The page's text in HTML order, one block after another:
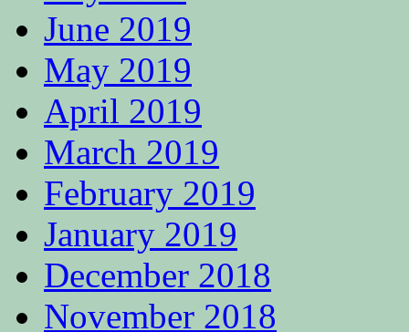
June 2019
May 2019
April 2019
March 2019
February 2019
January 2019
December 2018
November 2018